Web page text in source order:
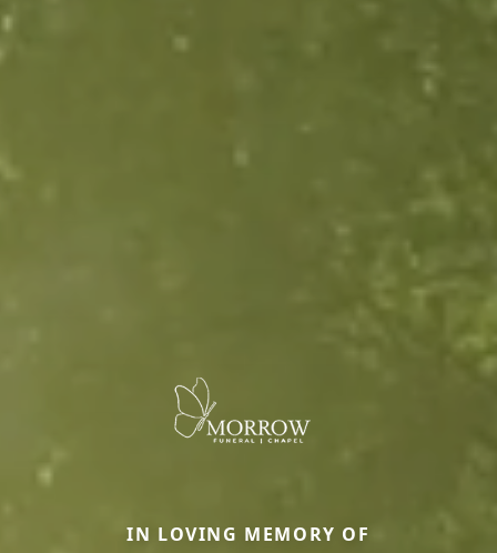
IN LOVING MEMORY OF